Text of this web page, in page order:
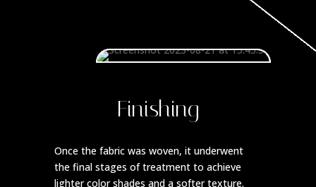
Finishing
Once the fabric was woven, it underwent
the final stages of treatment to achieve
lighter color shades and a softer texture.